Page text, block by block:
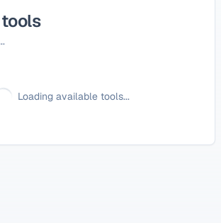
Loading available tools...